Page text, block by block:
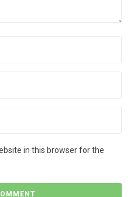
in this browser for the